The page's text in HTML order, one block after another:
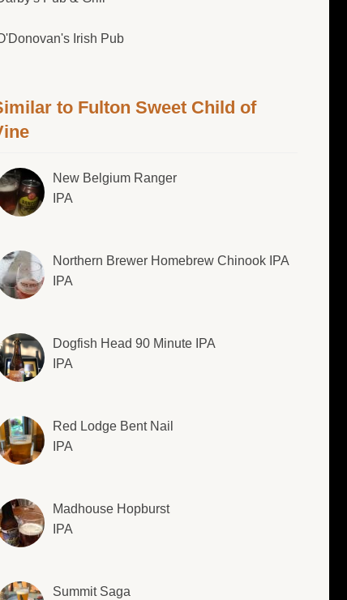
Irish Pub
to Fulton Sweet Child of
New Belgium Ranger
IPA
Northern Brewer Homebrew Chinook IPA
IPA
Dogfish Head 90 Minute IPA
IPA
Red Lodge Bent Nail
IPA
Madhouse Hopburst
IPA
Summit Saga